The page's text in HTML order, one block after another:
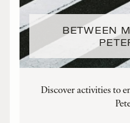
BETWEEN
Discover activities to